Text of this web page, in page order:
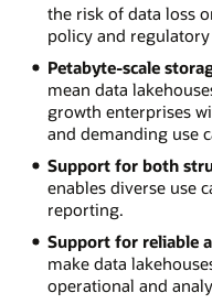
the risk of data loss
policy and
Petabyte-scale
mean data
growth enterprises
and demanding use
Support for both
enables diverse use
reporting.
Support for reliable
make data
operational and